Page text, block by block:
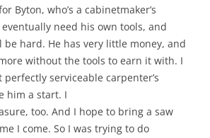
Byton, who’s a cabinetmaker’s
need his own tools, and
hard. He has very little money, and
without the tools to earn it with. I
serviceable carpenter’s
him a start. I
too. And I hope to bring a saw
I come. So I was trying to do